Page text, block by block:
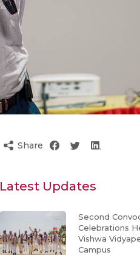
Share
Latest Updates
Second
Celebrations
Vishwa
Campus